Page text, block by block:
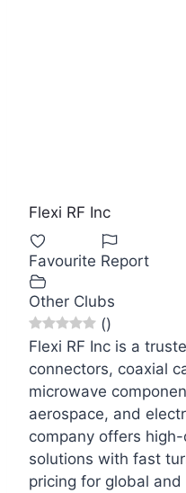
Flexi RF Inc
Favourite Report
Other Clubs
()
Flexi RF Inc is a
connectors, coaxial
microwave
aerospace, and
company offers
solutions with fast
pricing for global